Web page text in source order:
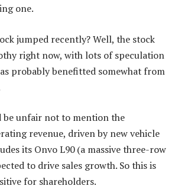
one.
jumped recently? Well, the stock
right now, with lots of speculation
probably benefitted somewhat from
be unfair not to mention the
revenue, driven by new vehicle
its Onvo L90 (a massive three-row
to drive sales growth. So this is
for shareholders.